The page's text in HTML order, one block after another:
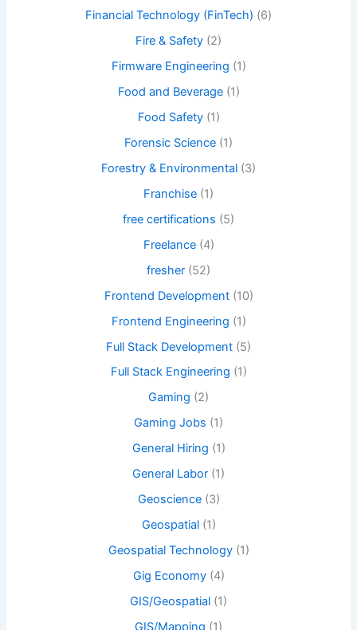
Financial Technology (FinTech) (6)
Fire & Safety (2)
Firmware Engineering (1)
Food and Beverage(1)
Food Safety(1)
Forensic Science (1)
Forestry & Environmental (3)
Franchise (1)
free certifications (5)
Freelance(4)
fresher (52)
Frontend Development(10)
Frontend Engineering (1)
Full Stack Development (5)
Full Stack Engineering (1)
Gaming (2)
Gaming Jobs (1)
General Hiring (1)
General Labor (1)
Geoscience(3)
Geospatial(1)
Geospatial Technology(1)
Gig Economy(4)
GIS/Geospatial (1)
GIS/Mapping (1)